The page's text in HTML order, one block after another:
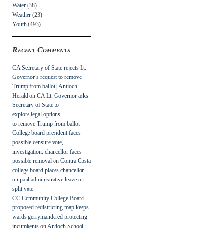
Water (38)
Weather (23)
Youth (493)
Recent Comments
CA Secretary of State rejects Lt.
Governor’s request to remove
Trump from ballot | Antioch
Herald on CA Lt. Governor asks
Secretary of State to
explore legal options
to remove Trump from ballot
College board president faces
possible censure vote,
investigation; chancellor faces
possible removal on Contra Costa
college board places chancellor
on paid administrative leave on
split vote
CC Community College Board
proposed redistricting map keeps
wards gerrymandered protecting
incumbents on Antioch School